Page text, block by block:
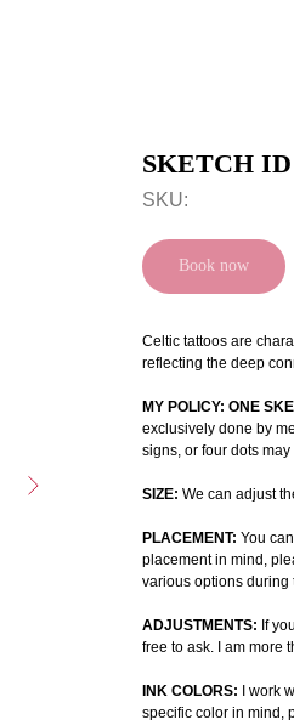
SKETCH
SKU:
Book now
Celtic tattoos are
reflecting the deep
MY POLICY: ONE
exclusively done by
signs, or four dots
SIZE: We can adjust
PLACEMENT: You
placement in mind,
various options during
ADJUSTMENTS: If
free to ask. I am more
INK COLORS: I work
specific color in mind,